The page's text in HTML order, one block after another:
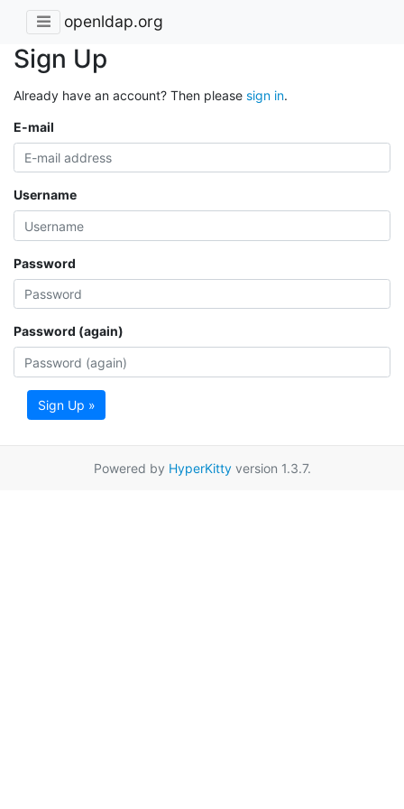
openldap.org
Sign Up
Already have an account? Then please sign in.
E-mail
Username
Password
Password (again)
Sign Up »
Powered by HyperKittyversion 1.3.7.